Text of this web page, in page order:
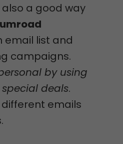
a good way
email list and
campaigns.
by using
deals.
emails